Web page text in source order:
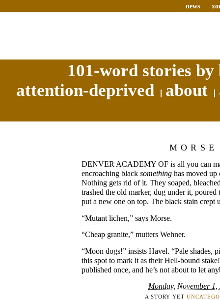
news
101-word stories
attention-deprived
about
MORSE
DENVER ACADEMY OF is all you can
encroaching black something has moved up
Nothing gets rid of it. They soaped,
trashed the old marker, dug under it, poured
put a new one on top. The black stain crept
“Mutant lichen,” says Morse.
“Cheap granite,” mutters Wehner.
“Moon dogs!” insists Havel. “Pale shades,
this spot to mark it as their Hell-bound
published once, and he’s not about to let
Monday, November 1,
A STORY YET